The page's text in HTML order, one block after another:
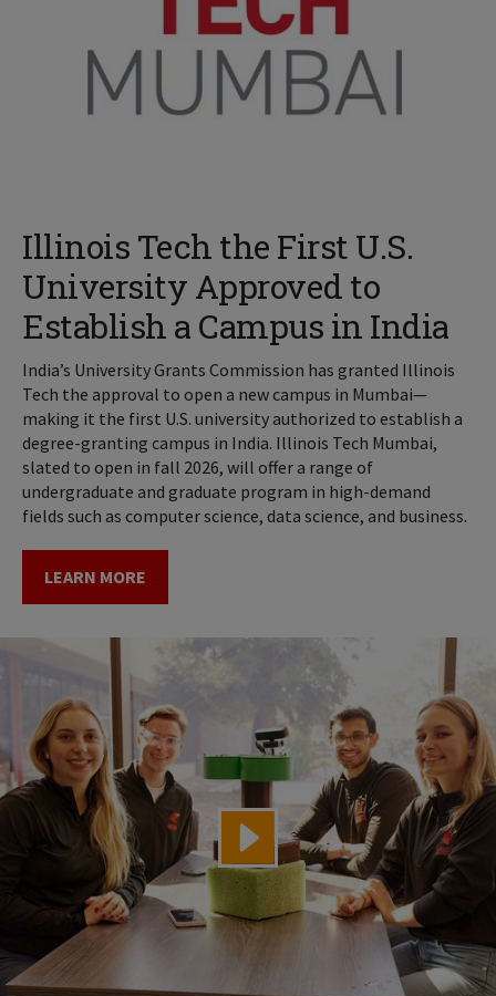
Illinois Tech the First U.S.
University Approved to
Establish a Campus in India
India’s University Grants Commission has granted Illinois
Tech the approval to open a new campus in Mumbai—
making it the first U.S. university authorized to establish a
degree-granting campus in India. Illinois Tech Mumbai,
slated to open in fall 2026, will offer a range of
undergraduate and graduate program in high-demand
fields such as computer science, data science, and business.
LEARN MORE